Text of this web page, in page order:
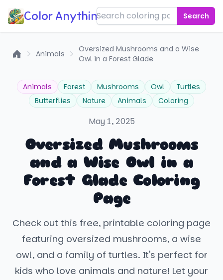
Color Anything! Search
Animals
Oversized Mushrooms and a Wise
Owl in a Forest Glade
Animals Forest Mushrooms Owl
Turtles
Butterflies
Nature Animals Coloring
May 1, 2025
Oversized Mushrooms
and a Wise Owl in a
Forest Glade Coloring
Page
Check out this free, printable coloring page
featuring oversized mushrooms, a wise
owl, and a family of turtles. It's perfect for
kids who love animals and nature! Let your